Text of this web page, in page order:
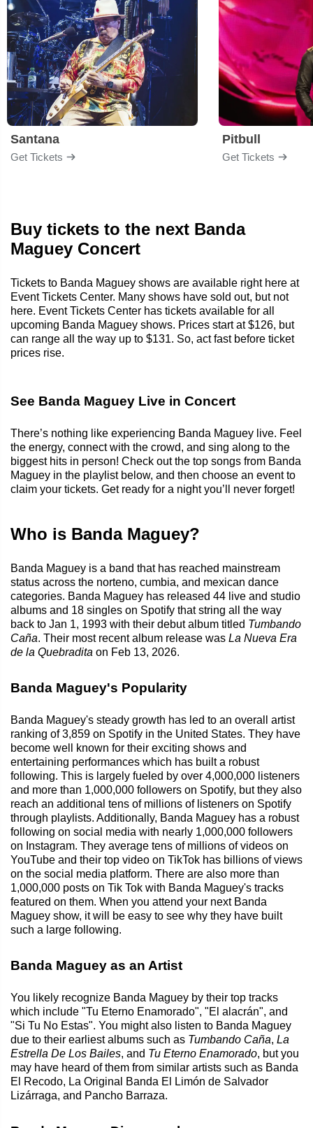
Santana
Get Tickets
Pitbull
Get Tickets
Buy tickets to the next Banda
Maguey Concert
Tickets to Banda Maguey shows are available right here at
Event Tickets Center. Many shows have sold out, but not
here. Event Tickets Center has tickets available for all
upcoming Banda Maguey shows. Prices start at $126, but
can range all the way up to $131. So, act fast before ticket
prices rise.
See Banda Maguey Live in Concert
There’s nothing like experiencing Banda Maguey live. Feel
the energy, connect with the crowd, and sing along to the
biggest hits in person! Check out the top songs from Banda
Maguey in the playlist below, and then choose an event to
claim your tickets. Get ready for a night you’ll never forget!
Who is Banda Maguey?
Banda Maguey is a band that has reached mainstream
status across the norteno, cumbia, and mexican dance
categories. Banda Maguey has released 44 live and studio
albums and 18 singles on Spotify that string all the way
back to Jan 1, 1993 with their debut album titled Tumbando
Caña. Their most recent album release was La Nueva Era
de la Quebradita on Feb 13, 2026.
Banda Maguey's Popularity
Banda Maguey's steady growth has led to an overall artist
ranking of 3,859 on Spotify in the United States. They have
become well known for their exciting shows and
entertaining performances which has built a robust
following. This is largely fueled by over 4,000,000 listeners
and more than 1,000,000 followers on Spotify, but they also
reach an additional tens of millions of listeners on Spotify
through playlists. Additionally, Banda Maguey has a robust
following on social media with nearly 1,000,000 followers
on Instagram. They average tens of millions of videos on
YouTube and their top video on TikTok has billions of views
on the social media platform. There are also more than
1,000,000 posts on Tik Tok with Banda Maguey's tracks
featured on them. When you attend your next Banda
Maguey show, it will be easy to see why they have built
such a large following.
Banda Maguey as an Artist
You likely recognize Banda Maguey by their top tracks
which include "Tu Eterno Enamorado", "El alacrán", and
"Si Tu No Estas". You might also listen to Banda Maguey
due to their earliest albums such as Tumbando Caña, La
Estrella De Los Bailes, and Tu Eterno Enamorado, but you
may have heard of them from similar artists such as Banda
El Recodo, La Original Banda El Limón de Salvador
Lizárraga, and Pancho Barraza.